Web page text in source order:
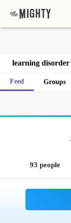
learning disorder
Feed Groups
93 people